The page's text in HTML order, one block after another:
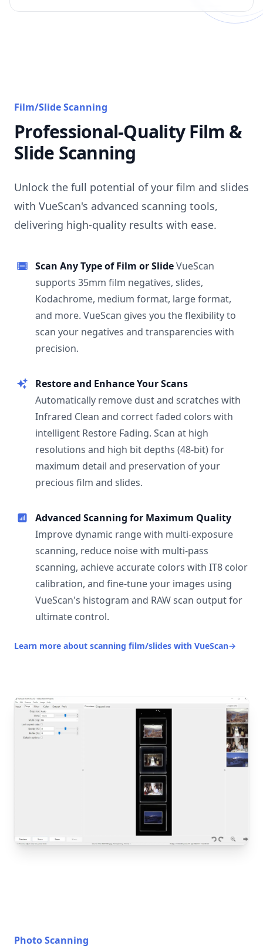
Film/Slide Scanning
Professional-Quality Film &
Slide Scanning
Unlock the full potential of your film and slides
with VueScan's advanced scanning tools,
delivering high-quality results with ease.
Scan Any Type of Film or SlideVueScan
supports 35mm film negatives, slides,
Kodachrome, medium format, large format,
and more. VueScan gives you the flexibility to
scan your negatives and transparencies with
precision.
Restore and Enhance Your Scans
Automatically remove dust and scratches with
Infrared Clean and correct faded colors with
intelligent Restore Fading. Scan at high
resolutions and high bit depths (48-bit) for
maximum detail and preservation of your
precious film and slides.
Advanced Scanning for Maximum Quality
Improve dynamic range with multi-exposure
scanning, reduce noise with multi-pass
scanning, achieve accurate colors with IT8 color
calibration, and fine-tune your images using
VueScan's histogram and RAW scan output for
ultimate control.
Learn more about scanning film/slides with VueScan→
Photo Scanning